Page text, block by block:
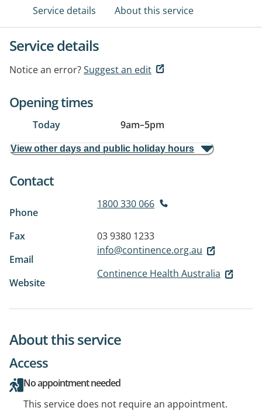
Service details About this service
Service details
Notice an error?Suggest an edit
Opening times
Today 9am–5pm
View other days and public holiday hours
Contact
Phone
1800 330 066
Fax
03 9380 1233
Email
info@continence.org.au
Website
Continence Health Australia
About this service
Access
No appointment needed
This service does not require an appointment.